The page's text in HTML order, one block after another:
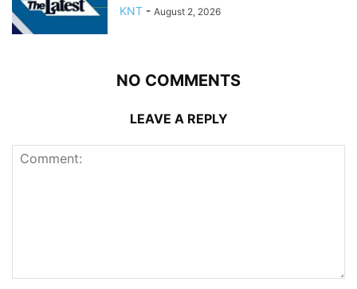
KNT - August 2, 2026
NO COMMENTS
LEAVE A REPLY